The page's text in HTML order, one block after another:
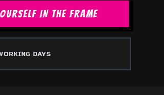
IN THE FRAME
DAYS